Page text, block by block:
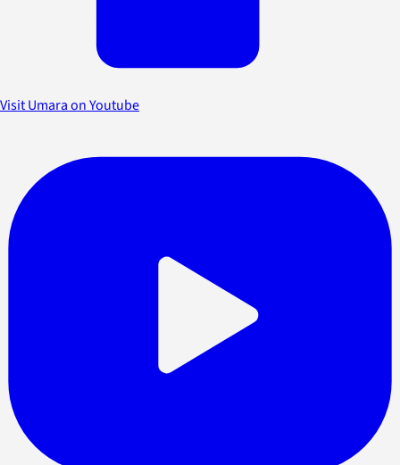
Visit Umara on Youtube